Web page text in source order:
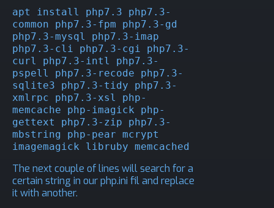
apt install php7.3 php7.3-
common php7.3-fpm php7.3-gd
php7.3-mysql php7.3-imap
php7.3-cli php7.3-cgi php7.3-
curl php7.3-intl php7.3-
pspell php7.3-recode php7.3-
sqlite3 php7.3-tidy php7.3-
xmlrpc php7.3-xsl php-
memcache php-imagick php-
gettext php7.3-zip php7.3-
mbstring php-pear mcrypt
imagemagick libruby memcached
The next couple of lines will search for a
certain string in our php.ini fil and replace
it with another.